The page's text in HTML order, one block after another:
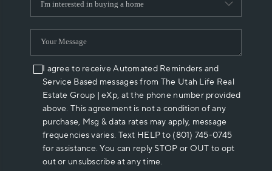
CONNECT
I agree to receive Automated Reminders and
Service Based messages from The Utah Life Real
Estate Group | eXp, at the phone number provided
above. This agreement is not a condition of any
purchase, Msg & data rates may apply, message
frequencies varies. Text HELP to (801) 745-0745
for assistance. You can reply STOP or OUT to opt
out or unsubscribe at any time.